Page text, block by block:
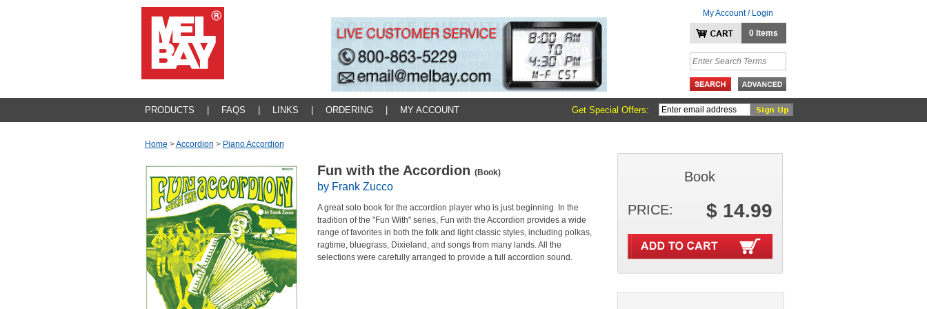
My Account / Login
0 Items
PRODUCTS FAQS LINKS ORDERING MY ACCOUNT Get Special Offers:
Home >Accordion > Piano Accordion
Fun with the Accordion (Book)
by Frank Zucco
A great solo book for the accordion player who is just beginning. In the
tradition of the "Fun With" series, Fun with the Accordion provides a wide
range of favorites in both the folk and light classic styles, including polkas,
ragtime, bluegrass, Dixieland, and songs from many lands. All the
selections were carefully arranged to provide a full accordion sound.
Book
PRICE: $ 14.99